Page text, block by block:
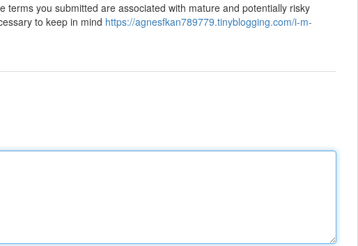
you submitted are associated with mature and potentially risky
to keep in mind https://agnesfkan789779.tinyblogging.com/i-m-